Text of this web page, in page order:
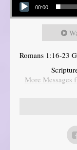
00:00
Romans 1:16-23
More Messages